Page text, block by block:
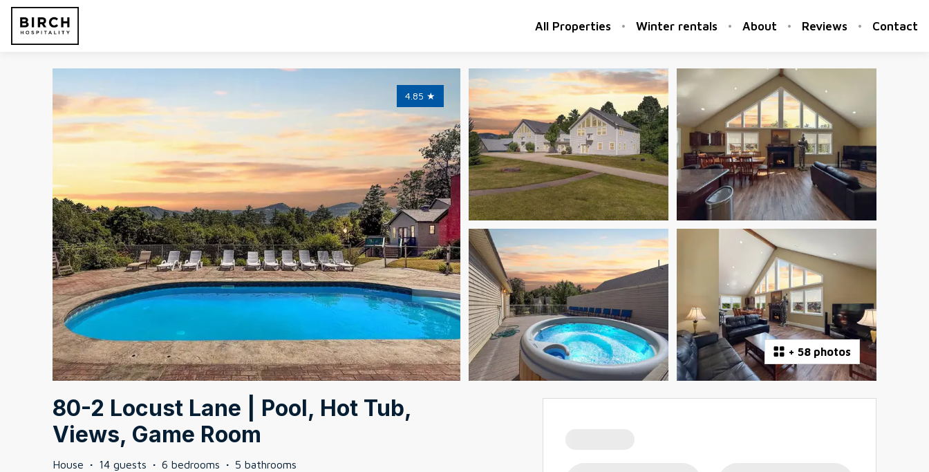
All Properties Winter rentals About Reviews Contact
+ 58 photos
4.85 ★
80-2 Locust Lane | Pool, Hot Tub,
Views, Game Room
House · 14 guests · 6 bedrooms · 5 bathrooms